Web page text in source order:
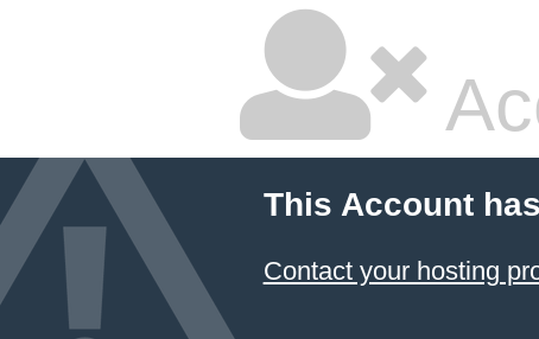
This Account
Contact your hosting